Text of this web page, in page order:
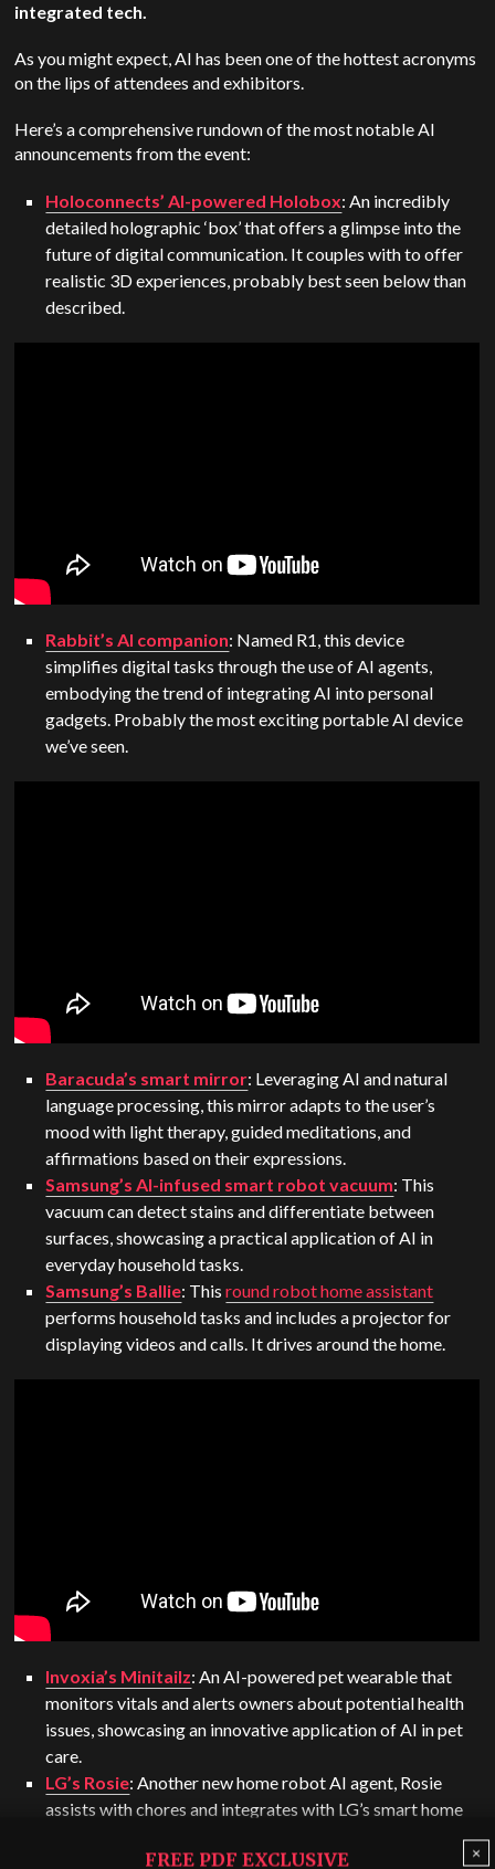
integrated tech.
As you might expect, AI has been one of the hottest acronyms
on the lips of attendees and exhibitors.
Here’s a comprehensive rundown of the most notable AI
announcements from the event:
Holoconnects’ AI-powered Holobox: An incredibly
detailed holographic ‘box’ that offers a glimpse into the
future of digital communication. It couples with to offer
realistic 3D experiences, probably best seen below than
described.
Rabbit’s AI companion: Named R1, this device
simplifies digital tasks through the use of AI agents,
embodying the trend of integrating AI into personal
gadgets. Probably the most exciting portable AI device
we’ve seen.
Baracuda’s smart mirror: Leveraging AI and natural
language processing, this mirror adapts to the user’s
mood with light therapy, guided meditations, and
affirmations based on their expressions.
Samsung’s AI-infused smart robot vacuum: This
vacuum can detect stains and differentiate between
surfaces, showcasing a practical application of AI in
everyday household tasks.
Samsung’s Ballie: Thisround robot home assistant
performs household tasks and includes a projector for
displaying videos and calls. It drives around the home.
Invoxia’s Minitailz: An AI-powered pet wearable that
monitors vitals and alerts owners about potential health
issues, showcasing an innovative application of AI in pet
care.
LG’s Rosie: Another new home robot AI agent, Rosie
assists with chores and integrates with LG’s smart home
Skyted’s voice-capturing mask: This mask, designed ×
FREE PDF EXCLUSIVE